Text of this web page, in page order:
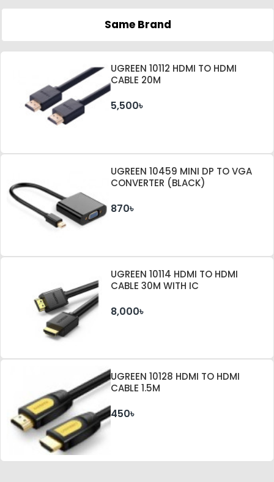
Same Brand
UGREEN 10112 HDMI TO HDMI
CABLE 20M
5,500৳
UGREEN 10459 MINI DP TO VGA
CONVERTER (BLACK)
870৳
UGREEN 10114 HDMI TO HDMI
CABLE 30M WITH IC
8,000৳
UGREEN 10128 HDMI TO HDMI
CABLE 1.5M
450৳